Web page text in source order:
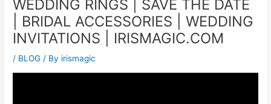
WEDDING RINGS | SAVE THE DATE
| BRIDAL ACCESSORIES | WEDDING
INVITATIONS | IRISMAGIC.COM
/ BLOG / By irismagic